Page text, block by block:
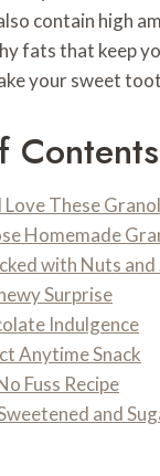
contain high
fats that keep
your sweet
Contents
Love These
Homemade
with Nuts and
Surprise
Indulgence
Anytime Snack
Fuss Recipe
and